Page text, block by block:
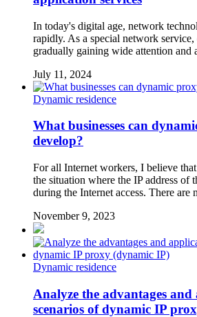
In today's digital age, network
rapidly. As a special network
gradually gaining wide attention
July 11, 2024
Dynamic residence
What businesses can
develop?
For all Internet workers, I believe
the situation where the IP address of
during the Internet access. There
November 9, 2023
Dynamic residence
Analyze the advantages
scenarios of dynamic IP